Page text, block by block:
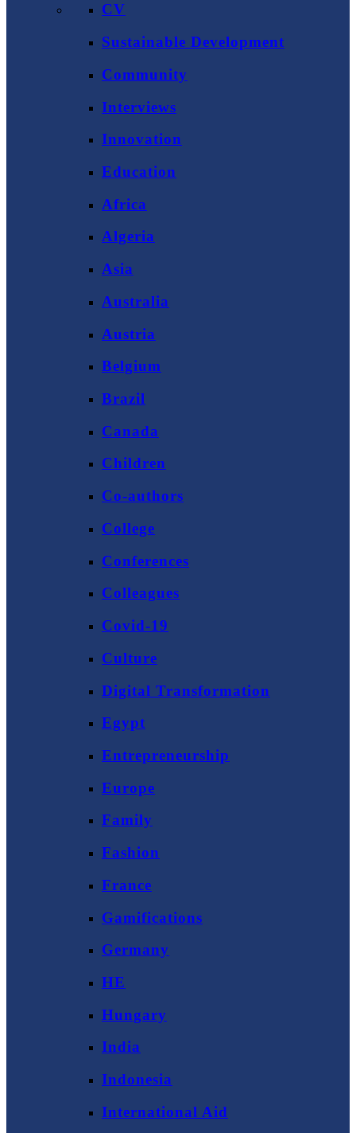
CV
Sustainable Development
Community
Interviews
Innovation
Education
Africa
Algeria
Asia
Australia
Austria
Belgium
Brazil
Canada
Children
Co-authors
College
Conferences
Colleagues
Covid-19
Culture
Digital Transformation
Egypt
Entrepreneurship
Europe
Family
Fashion
France
Gamifications
Germany
HE
Hungary
India
Indonesia
International Aid